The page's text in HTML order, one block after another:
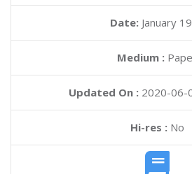
Date: January
Medium :
Updated On : 2020-06-
Hi-res :No